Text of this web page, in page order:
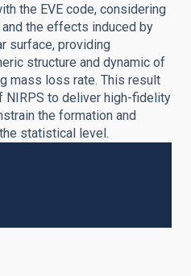
the EVE code, considering
the effects induced by
surface, providing
structure and dynamic of
mass loss rate. This result
NIRPS to deliver high-fidelity
the formation and
statistical level.